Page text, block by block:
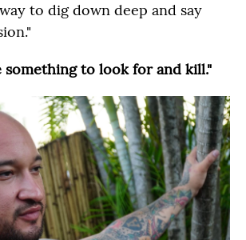
to dig down deep and say
something to look for and kill."